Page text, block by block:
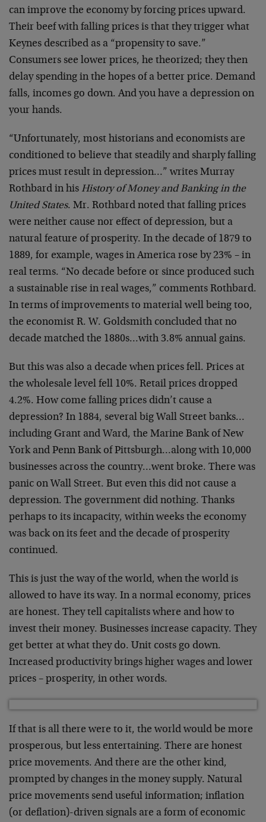
can improve the economy by forcing prices upward.
Their beef with falling prices is that they trigger what
Keynes described as a “propensity to save.”
Consumers see lower prices, he theorized; they then
delay spending in the hopes of a better price. Demand
falls, incomes go down. And you have a depression on
your hands.
“Unfortunately, most historians and economists are
conditioned to believe that steadily and sharply falling
prices must result in depression…” writes Murray
Rothbard in his History of Money and Banking in the
United States. Mr. Rothbard noted that falling prices
were neither cause nor effect of depression, but a
natural feature of prosperity. In the decade of 1879 to
1889, for example, wages in America rose by 23% – in
real terms. “No decade before or since produced such
a sustainable rise in real wages,” comments Rothbard.
In terms of improvements to material well being too,
the economist R. W. Goldsmith concluded that no
decade matched the 1880s…with 3.8% annual gains.
But this was also a decade when prices fell. Prices at
the wholesale level fell 10%. Retail prices dropped
4.2%. How come falling prices didn’t cause a
depression? In 1884, several big Wall Street banks…
including Grant and Ward, the Marine Bank of New
York and Penn Bank of Pittsburgh…along with 10,000
businesses across the country…went broke. There was
panic on Wall Street. But even this did not cause a
depression. The government did nothing. Thanks
perhaps to its incapacity, within weeks the economy
was back on its feet and the decade of prosperity
continued.
This is just the way of the world, when the world is
allowed to have its way. In a normal economy, prices
are honest. They tell capitalists where and how to
invest their money. Businesses increase capacity. They
get better at what they do. Unit costs go down.
Increased productivity brings higher wages and lower
prices – prosperity, in other words.
If that is all there were to it, the world would be more
prosperous, but less entertaining. There are honest
price movements. And there are the other kind,
prompted by changes in the money supply. Natural
price movements send useful information; inflation
(or deflation)-driven signals are a form of economic